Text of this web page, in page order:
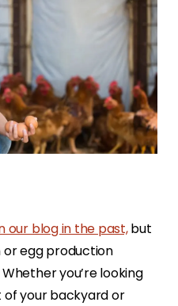
our blog in the past,but
egg production
you’re looking
of your backyard or